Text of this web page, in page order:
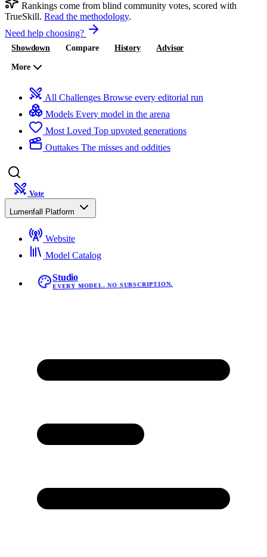
Rankings come from blind community votes, scored with
TrueSkill. Read the methodology.
Need help choosing?
Showdown Compare History Advisor
More
All Challenges Browse every editorial run
Models Every model in the arena
Most Loved Top upvoted generations
Outtakes The misses and oddities
Vote
Lumenfall Platform
Website
Model Catalog
Studio
EVERY MODEL. NO SUBSCRIPTION.